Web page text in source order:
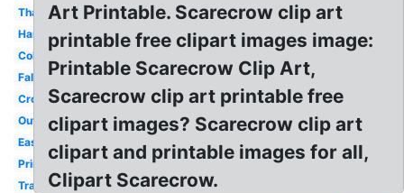
Thanksgiving
Harvest
Colorful
Fall
Crow
Outline
Easy
Primitive
Transparent
Art Printable. Scarecrow clip art
printable free clipart images image:
Printable Scarecrow Clip Art,
Scarecrow clip art printable free
clipart images? Scarecrow clip art
clipart and printable images for all,
Clipart Scarecrow.